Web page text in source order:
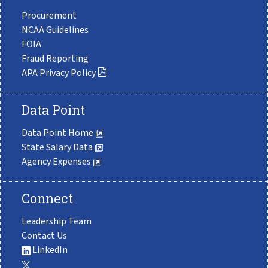
Procurement
NCAA Guidelines
FOIA
Fraud Reporting
APA Privacy Policy
Data Point
Data Point Home
State Salary Data
Agency Expenses
Connect
Leadership Team
Contact Us
LinkedIn